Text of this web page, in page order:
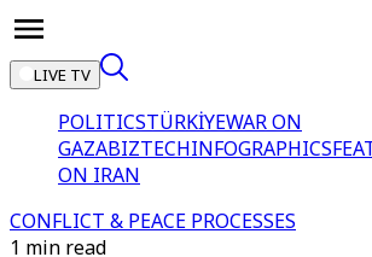
LIVE TV
POLITICSTÜRKİYEWAR ON
GAZABIZTECHINFOGRAPHICS
ON IRAN
CONFLICT & PEACE PROCESSES
1 min read